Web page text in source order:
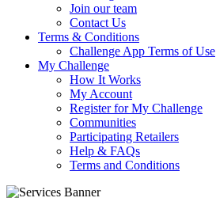
Join our team
Contact Us
Terms & Conditions
Challenge App Terms of Use
My Challenge
How It Works
My Account
Register for My Challenge
Communities
Participating Retailers
Help & FAQs
Terms and Conditions